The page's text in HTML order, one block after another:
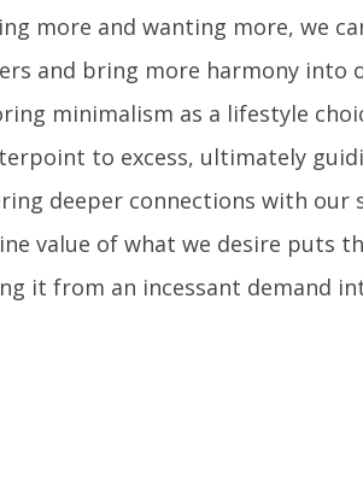
more and wanting more, we
and bring more harmony into
minimalism as a lifestyle
to excess, ultimately
deeper connections with our
value of what we desire puts
it from an incessant demand